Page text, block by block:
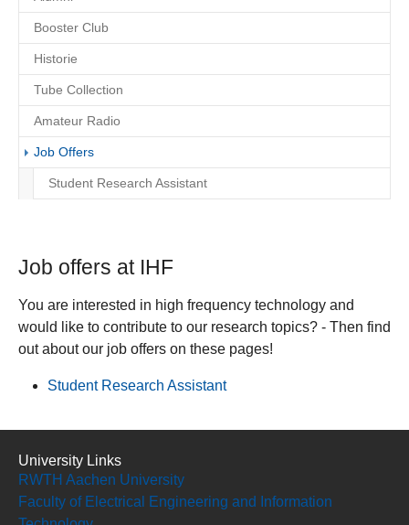
Booster Club
Historie
Tube Collection
Amateur Radio
Job Offers(current)
Student Research Assistant
Job offers at IHF
You are interested in high frequency technology and
would like to contribute to our research topics? - Then find
out about our job offers on these pages!
Student Research Assistant
University Links
RWTH Aachen University
Faculty of Electrical Engineering and Information